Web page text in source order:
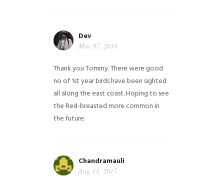
Dev
Mar 07, 2016
Thank you Tommy. There were good
no of 1st year birds have been sighted
all along the east coast. Hoping to see
the Red-breasted more common in
the future.
Chandramauli
Aug 11, 2017